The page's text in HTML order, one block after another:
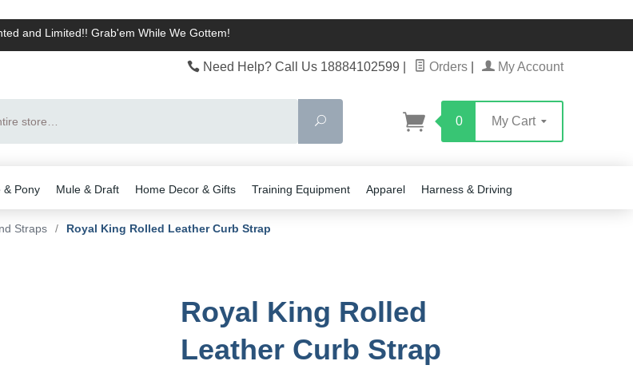
and Limited!! Grab'em While We Gottem!
Need Help? Call Us 18884102599 Orders My Account
Search
0 My Cart
& Pony Mule & Draft Home Decor & Gifts Training Equipment Apparel Harness & Driving
Straps / Royal King Rolled Leather Curb Strap
Royal King Rolled
Leather Curb Strap